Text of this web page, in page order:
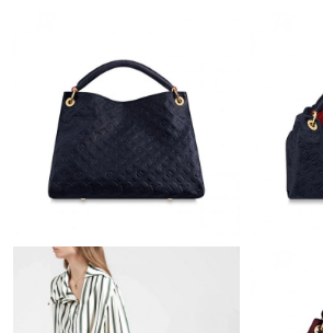
Just Sold: Nina from London on May 25,
Just Sold: Chris from Toronto on Jun 30,
Just Sold: Olivia from Detroit on Jul 09,